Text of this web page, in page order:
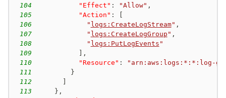
104
"Effect" : "Allow" ,
105
"Action" :
106
" logs:CreateLogStream" ,
107
" logs:CreateLogGroup " ,
108
" logs:PutLogEvents "
109
,
110
"Resource" :
"arn:aws:logs:*:*:log-
111
}
112
113
} ,